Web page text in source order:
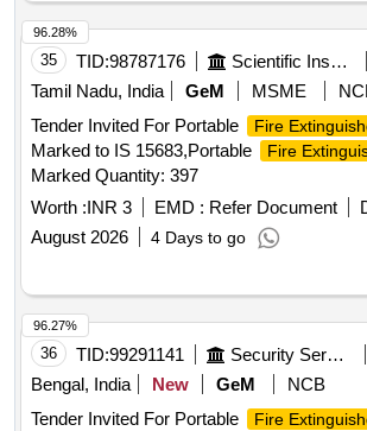
35 TID:98787176 Scientific Instruments
Tamil Nadu, India
GeM MSME
Tender Invited For Portable
Fire
Marked to IS 15683,Portable
Fire
Marked Quantity: 397
Worth :INR 3 EMD : Refer Document
August 2026
4 Days to go
96.28%
36 TID:99291141 Security Services
Bengal, India
New GeM
NCB
Tender Invited For Portable
Fire
96.27%